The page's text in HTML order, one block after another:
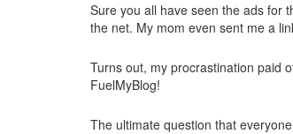
Sure you all have seen the ads for
the net. My mom even sent me a
Turns out, my procrastination paid
FuelMyBlog!
The ultimate question that